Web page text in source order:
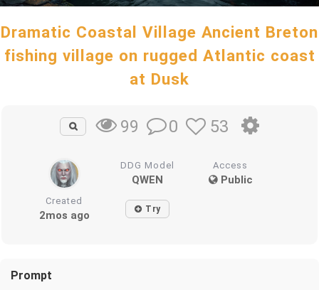
Dramatic Coastal Village Ancient Breton
fishing village on rugged Atlantic coast
at Dusk
99 0 53
DDG Model
QWEN
Access
Public
Created
2mos ago Try
Prompt